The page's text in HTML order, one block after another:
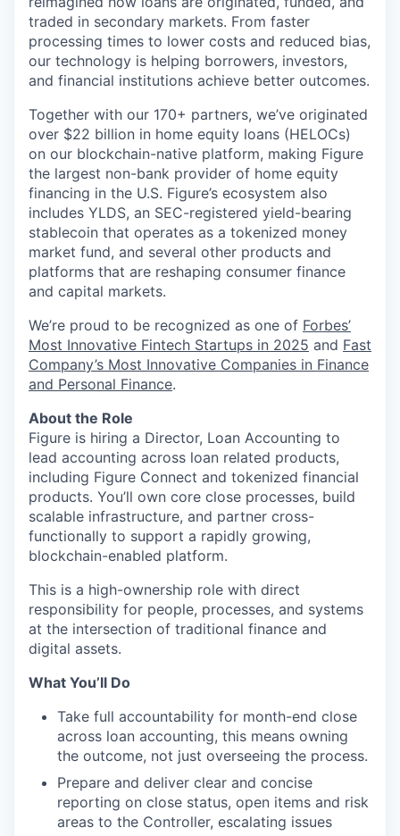
traded in secondary markets. From faster
processing times to lower costs and reduced bias,
our technology is helping borrowers, investors,
and financial institutions achieve better outcomes.
Together with our 170+ partners, we’ve originated
over $22 billion in home equity loans (HELOCs)
on our blockchain-native platform, making Figure
the largest non-bank provider of home equity
financing in the U.S. Figure’s ecosystem also
includes YLDS, an SEC-registered yield-bearing
stablecoin that operates as a tokenized money
market fund, and several other products and
platforms that are reshaping consumer finance
and capital markets.
We’re proud to be recognized as one of Forbes’
Most Innovative Fintech Startups in 2025 and Fast
Company’s Most Innovative Companies in Finance
and Personal Finance.
About the Role
Figure is hiring a Director, Loan Accounting to
lead accounting across loan related products,
including Figure Connect and tokenized financial
products. You’ll own core close processes, build
scalable infrastructure, and partner cross-
functionally to support a rapidly growing,
blockchain-enabled platform.
This is a high-ownership role with direct
responsibility for people, processes, and systems
at the intersection of traditional finance and
digital assets.
What You’ll Do
Take full accountability for month-end close
across loan accounting, this means owning
the outcome, not just overseeing the process.
Prepare and deliver clear and concise
reporting on close status, open items and risk
areas to the Controller, escalating issues